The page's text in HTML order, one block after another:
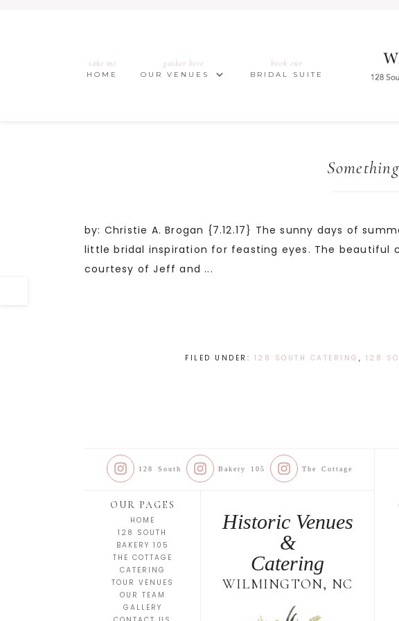
take me
HOME
gather here
OUR VENUES
book our
BRIDAL SUITE
by: Christie A. Brogan {7.12.17} The sunny days of
little bridal inspiration for feasting eyes. The beautiful
courtesy of Jeff and ...
FILED UNDER: 128 SOUTH CATERING , 128
128 South Bakery 105 The Cottage
OUR PAGES
HOME
128 SOUTH
BAKERY 105
THE COTTAGE
CATERING
TOUR VENUES
OUR TEAM
GALLERY
Historic Venues
&
Catering
WILMINGTON, NC